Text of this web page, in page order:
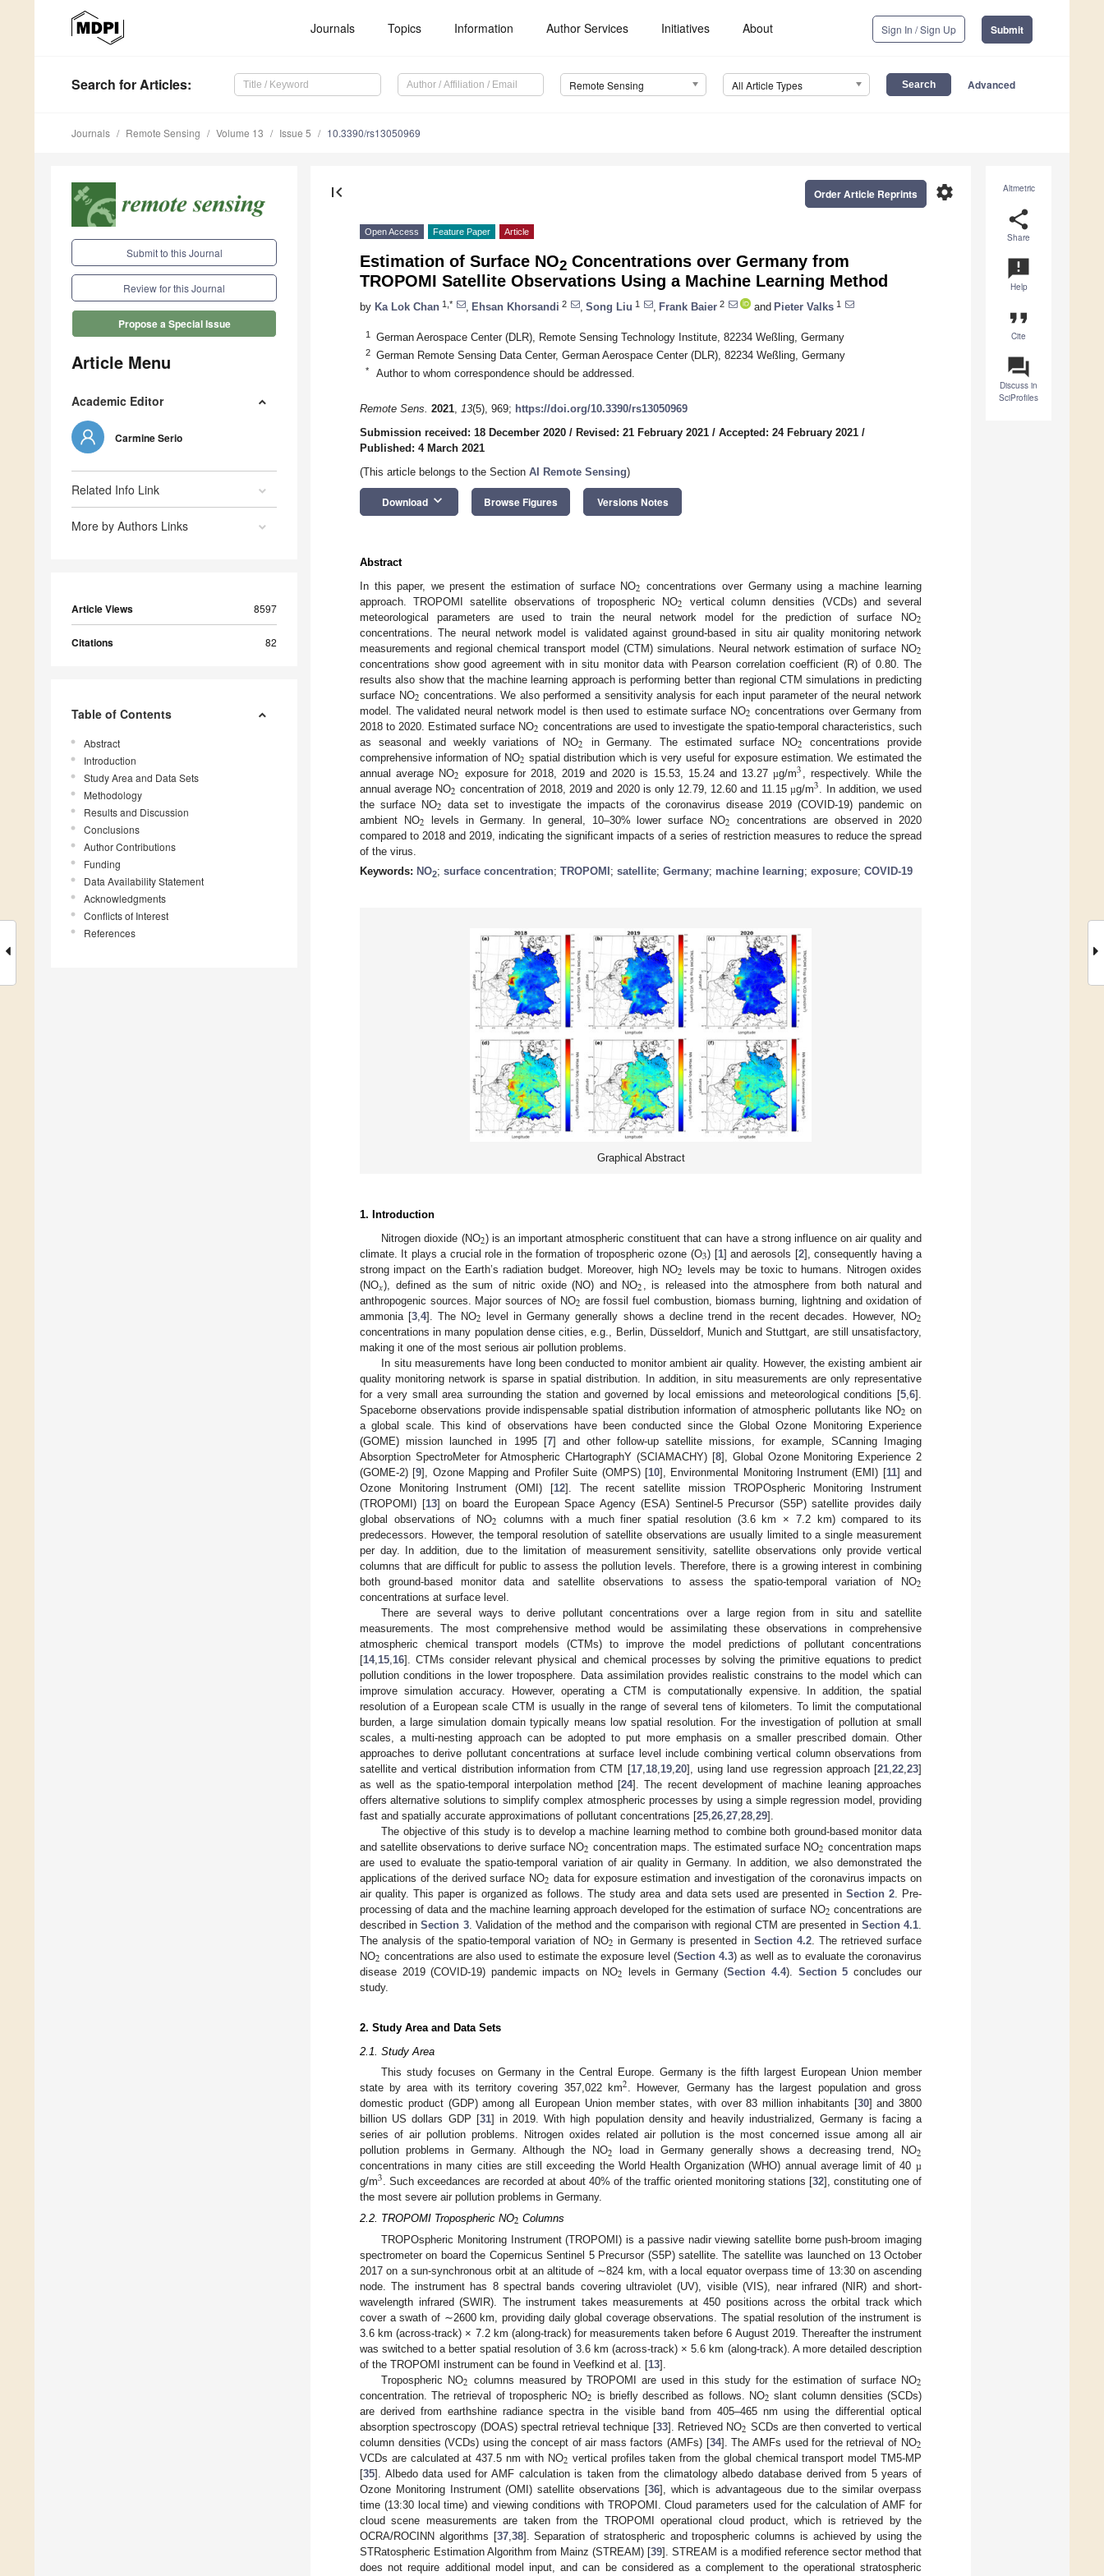
Journals Topics Information Author Services Initiatives About Sign In / Sign Up Submit
Search for Articles: Remote Sensing All Article Types Advanced
Journals Remote Sensing Volume 13 Issue 5 10.3390/rs13050969
Submit to this Journal
Review for this Journal
Propose a Special Issue
Article Menu
Academic Editor
Carmine Serio
Related Info Link
More by Authors Links
Article Views 8597
Citations 82
Table of Contents
Abstract
Introduction
Study Area and Data Sets
Methodology
Results and Discussion
Conclusions
Author Contributions
Funding
Data Availability Statement
Acknowledgments
Conflicts of Interest
References
Altmetric
share
Share
announcement
Help
format_quote
Cite
question_answer
Discuss in
SciProfiles
first_page settings
Order Article Reprints
Open Access Feature Paper Article
Estimation of Surface NO2 Concentrations over Germany from
TROPOMI Satellite Observations Using a Machine Learning Method
by Ka Lok Chan 1,* Ehsan Khorsandi 2 Song Liu 1 Frank Baier 2 and Pieter Valks 1
1 German Aerospace Center (DLR), Remote Sensing Technology Institute, 82234 Weßling, Germany
2 German Remote Sensing Data Center, German Aerospace Center (DLR), 82234 Weßling, Germany
* Author to whom correspondence should be addressed.
Remote Sens. 2021, 13(5), 969; https://doi.org/10.3390/rs13050969
Submission received: 18 December 2020 / Revised: 21 February 2021 / Accepted: 24 February 2021 /
Published: 4 March 2021
(This article belongs to the Section AI Remote Sensing)
Download keyboard_arrow_down Browse Figures Versions Notes
Abstract
In this paper, we present the estimation of surface NO2 concentrations over Germany using a machine learning
approach. TROPOMI satellite observations of tropospheric NO2
vertical column densities (VCDs) and several
meteorological parameters are used to train the neural network model for the prediction of surface NO2
concentrations. The neural network model is validated against ground-based in situ air quality monitoring network
measurements and regional chemical transport model (CTM) simulations. Neural network estimation of surface NO2
concentrations show good agreement with in situ monitor data with Pearson correlation coefficient (R) of 0.80. The
results also show that the machine learning approach is performing better than regional CTM simulations in predicting
surface NO2 concentrations. We also performed a sensitivity analysis for each input parameter of the neural network
model. The validated neural network model is then used to estimate surface NO2 concentrations over Germany from
2018 to 2020. Estimated surface NO2 concentrations are used to investigate the spatio-temporal characteristics, such
as seasonal and weekly variations of NO2 in Germany. The estimated surface NO2 concentrations provide
comprehensive information of NO2 spatial distribution which is very useful for exposure estimation. We estimated the
annual average NO2 exposure for 2018, 2019 and 2020 is 15.53, 15.24 and 13.27 µg/m3
, respectively. While the
annual average NO2 concentration of 2018, 2019 and 2020 is only 12.79, 12.60 and 11.15 µg/m3 . In addition, we used
the surface NO2 data set to investigate the impacts of the coronavirus disease 2019 (COVID-19) pandemic on
ambient NO2 levels in Germany. In general, 10–30% lower surface NO2 concentrations are observed in 2020
compared to 2018 and 2019, indicating the significant impacts of a series of restriction measures to reduce the spread
of the virus.
Keywords: NO2; surface concentration; TROPOMI ; satellite; Germany; machine learning; exposure; COVID-19
Graphical Abstract
1. Introduction
Nitrogen dioxide (NO2) is an important atmospheric constituent that can have a strong influence on air quality and
climate. It plays a crucial role in the formation of tropospheric ozone (O3) [1] and aerosols [2], consequently having a
strong impact on the Earth’s radiation budget. Moreover, high NO2
levels may be toxic to humans. Nitrogen oxides
(NO𝑥), defined as the sum of nitric oxide (NO) and NO2
, is released into the atmosphere from both natural and
anthropogenic sources. Major sources of NO2 are fossil fuel combustion, biomass burning, lightning and oxidation of
ammonia [3 ,4]. The NO2 level in Germany generally shows a decline trend in the recent decades. However, NO2
concentrations in many population dense cities, e.g., Berlin, Düsseldorf, Munich and Stuttgart, are still unsatisfactory,
making it one of the most serious air pollution problems.
In situ measurements have long been conducted to monitor ambient air quality. However, the existing ambient air
quality monitoring network is sparse in spatial distribution. In addition, in situ measurements are only representative
for a very small area surrounding the station and governed by local emissions and meteorological conditions [5 6].
Spaceborne observations provide indispensable spatial distribution information of atmospheric pollutants like NO2 on
a global scale. This kind of observations have been conducted since the Global Ozone Monitoring Experience
(GOME) mission launched in 1995 [7] and other follow-up satellite missions, for example, SCanning Imaging
Absorption SpectroMeter for Atmospheric CHartographY (SCIAMACHY) [8], Global Ozone Monitoring Experience 2
(GOME-2) [9], Ozone Mapping and Profiler Suite (OMPS) [10], Environmental Monitoring Instrument (EMI) [11] and
Ozone Monitoring Instrument (OMI) [12]. The recent satellite mission TROPOspheric Monitoring Instrument
(TROPOMI) [13] on board the European Space Agency (ESA) Sentinel-5 Precursor (S5P) satellite provides daily
global observations of NO2 columns with a much finer spatial resolution (3.6 km × 7.2 km) compared to its
predecessors. However, the temporal resolution of satellite observations are usually limited to a single measurement
per day. In addition, due to the limitation of measurement sensitivity, satellite observations only provide vertical
columns that are difficult for public to assess the pollution levels. Therefore, there is a growing interest in combining
both ground-based monitor data and satellite observations to assess the spatio-temporal variation of NO2
concentrations at surface level.
There are several ways to derive pollutant concentrations over a large region from in situ and satellite
measurements. The most comprehensive method would be assimilating these observations in comprehensive
atmospheric chemical transport models (CTMs) to improve the model predictions of pollutant concentrations
[14, 15 16]. CTMs consider relevant physical and chemical processes by solving the primitive equations to predict
pollution conditions in the lower troposphere. Data assimilation provides realistic constrains to the model which can
improve simulation accuracy. However, operating a CTM is computationally expensive. In addition, the spatial
resolution of a European scale CTM is usually in the range of several tens of kilometers. To limit the computational
burden, a large simulation domain typically means low spatial resolution. For the investigation of pollution at small
scales, a multi-nesting approach can be adopted to put more emphasis on a smaller prescribed domain. Other
approaches to derive pollutant concentrations at surface level include combining vertical column observations from
satellite and vertical distribution information from CTM [17, 18, 19, 20], using land use regression approach [21 ,22 ,23]
as well as the spatio-temporal interpolation method [24]. The recent development of machine leaning approaches
offers alternative solutions to simplify complex atmospheric processes by using a simple regression model, providing
fast and spatially accurate approximations of pollutant concentrations [25 26 27 28 29].
The objective of this study is to develop a machine learning method to combine both ground-based monitor data
and satellite observations to derive surface NO2 concentration maps. The estimated surface NO2 concentration maps
are used to evaluate the spatio-temporal variation of air quality in Germany. In addition, we also demonstrated the
applications of the derived surface NO2 data for exposure estimation and investigation of the coronavirus impacts on
air quality. This paper is organized as follows. The study area and data sets used are presented in Section 2. Pre-
processing of data and the machine learning approach developed for the estimation of surface NO2 concentrations are
described inSection 3. Validation of the method and the comparison with regional CTM are presented in Section 4.1
The analysis of the spatio-temporal variation of NO2 in Germany is presented in Section 4.2. The retrieved surface
NO2 concentrations are also used to estimate the exposure level (Section 4.3) as well as to evaluate the coronavirus
disease 2019 (COVID-19) pandemic impacts on NO2 levels in Germany (Section 4.4). Section 5 concludes our
study.
2. Study Area and Data Sets
2.1. Study Area
This study focuses on Germany in the Central Europe. Germany is the fifth largest European Union member
state by area with its territory covering 357,022 km2. However, Germany has the largest population and gross
domestic product (GDP) among all European Union member states, with over 83 million inhabitants [30] and 3800
billion US dollars GDP [31] in 2019. With high population density and heavily industrialized, Germany is facing a
series of air pollution problems. Nitrogen oxides related air pollution is the most concerned issue among all air
pollution problems in Germany. Although the NO2 load in Germany generally shows a decreasing trend, NO2
concentrations in many cities are still exceeding the World Health Organization (WHO) annual average limit of 40 µ
g/m3. Such exceedances are recorded at about 40% of the traffic oriented monitoring stations [32], constituting one of
the most severe air pollution problems in Germany.
2.2. TROPOMI Tropospheric NO2 Columns
TROPOspheric Monitoring Instrument (TROPOMI) is a passive nadir viewing satellite borne push-broom imaging
spectrometer on board the Copernicus Sentinel 5 Precursor (S5P) satellite. The satellite was launched on 13 October
2017 on a sun-synchronous orbit at an altitude of ∼824 km, with a local equator overpass time of 13:30 on ascending
node. The instrument has 8 spectral bands covering ultraviolet (UV), visible (VIS), near infrared (NIR) and short-
wavelength infrared (SWIR). The instrument takes measurements at 450 positions across the orbital track which
cover a swath of ∼2600 km, providing daily global coverage observations. The spatial resolution of the instrument is
3.6 km (across-track) × 7.2 km (along-track) for measurements taken before 6 August 2019. Thereafter the instrument
was switched to a better spatial resolution of 3.6 km (across-track) × 5.6 km (along-track). A more detailed description
of the TROPOMI instrument can be found in Veefkind et al. [13].
Tropospheric NO2 columns measured by TROPOMI are used in this study for the estimation of surface NO2
concentration. The retrieval of tropospheric NO2 is briefly described as follows. NO2 slant column densities (SCDs)
are derived from earthshine radiance spectra in the visible band from 405–465 nm using the differential optical
absorption spectroscopy (DOAS) spectral retrieval technique [33]. Retrieved NO2 SCDs are then converted to vertical
column densities (VCDs) using the concept of air mass factors (AMFs) [34]. The AMFs used for the retrieval of NO2
VCDs are calculated at 437.5 nm with NO2 vertical profiles taken from the global chemical transport model TM5-MP
[35]. Albedo data used for AMF calculation is taken from the climatology albedo database derived from 5 years of
Ozone Monitoring Instrument (OMI) satellite observations [36], which is advantageous due to the similar overpass
time (13:30 local time) and viewing conditions with TROPOMI. Cloud parameters used for the calculation of AMF for
cloud scene measurements are taken from the TROPOMI operational cloud product, which is retrieved by the
OCRA/ROCINN algorithms [37, 38]. Separation of stratospheric and tropospheric columns is achieved by using the
STRatospheric Estimation Algorithm from Mainz (STREAM) [39]. STREAM is a modified reference sector method that
does not require additional model input, and can be considered as a complement to the operational stratospheric